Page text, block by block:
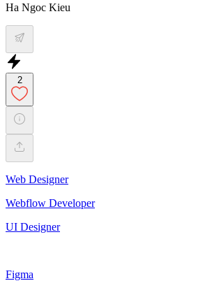
Ha Ngoc Kieu
2
Web Designer
Webflow Developer
UI Designer
Figma